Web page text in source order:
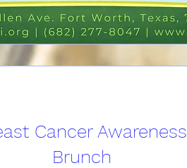
Cancer Awareness
Brunch